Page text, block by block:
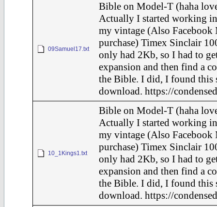
09Samuel17.txt
Bible on Model-T (haha
Actually I started working
my vintage (Also Facebook
purchase) Timex Sinclair
only had 2Kb, so I had to
expansion and then find a
the Bible. I did, I found this
download. https://
10_1Kings1.txt
Bible on Model-T (haha
Actually I started working
my vintage (Also Facebook
purchase) Timex Sinclair
only had 2Kb, so I had to
expansion and then find a
the Bible. I did, I found this
download. https://